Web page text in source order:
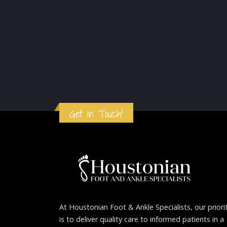
Get in Touch!
At Houstonian Foot & Ankle Specialists, our
is to deliver quality care to informed patients in a